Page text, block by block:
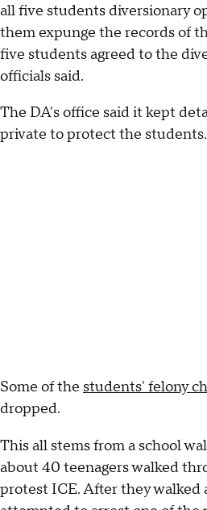
all five students diversionary
them expunge the records of
five students agreed to the
officials said.
The DA's office said it kept
private to protect the students.
Some of the students' felony
dropped.
This all stems from a school
about 40 teenagers walked
protest ICE. After they walked